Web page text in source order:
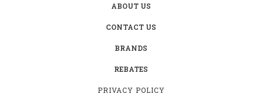
ABOUT US
CONTACT US
BRANDS
REBATES
PRIVACY POLICY